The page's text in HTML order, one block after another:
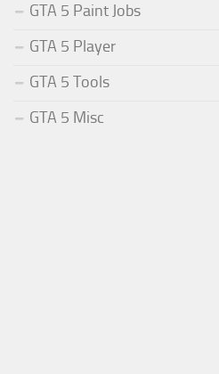
GTA 5 Paint Jobs
GTA 5 Player
GTA 5 Tools
GTA 5 Misc